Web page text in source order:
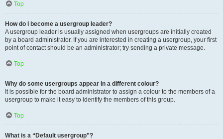
Top
How do I become a usergroup leader?
A usergroup leader is usually assigned when usergroups are initially created
by a board administrator. If you are interested in creating a usergroup, your first
point of contact should be an administrator; try sending a private message.
Top
Why do some usergroups appear in a different colour?
It is possible for the board administrator to assign a colour to the members of a
usergroup to make it easy to identify the members of this group.
Top
What is a “Default usergroup”?